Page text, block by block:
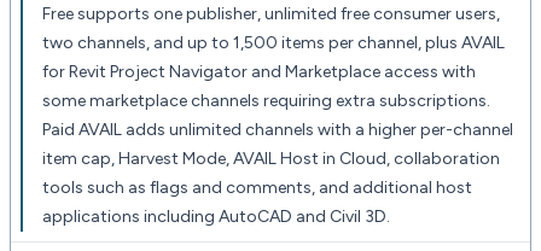
Free supports one publisher, unlimited free consumer users,
two channels, and up to 1,500 items per channel, plus AVAIL
for Revit Project Navigator and Marketplace access with
some marketplace channels requiring extra subscriptions.
Paid AVAIL adds unlimited channels with a higher per-channel
item cap, Harvest Mode, AVAIL Host in Cloud, collaboration
tools such as flags and comments, and additional host
applications including AutoCAD and Civil 3D.